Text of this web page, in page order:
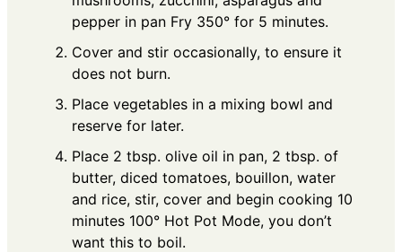
pepper in pan Fry 350° for 5 minutes.
Cover and stir occasionally, to ensure it
does not burn.
Place vegetables in a mixing bowl and
reserve for later.
Place 2 tbsp. olive oil in pan, 2 tbsp. of
butter, diced tomatoes, bouillon, water
and rice, stir, cover and begin cooking 10
minutes 100° Hot Pot Mode, you don’t
want this to boil.